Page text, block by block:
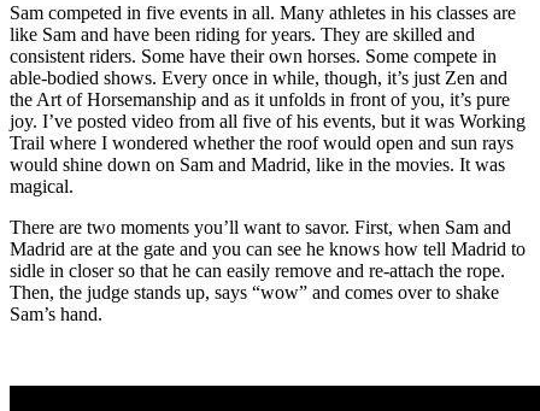
Sam competed in five events in all. Many athletes in his classes are
like Sam and have been riding for years. They are skilled and
consistent riders. Some have their own horses. Some compete in
able-bodied shows. Every once in while, though, it’s just Zen and
the Art of Horsemanship and as it unfolds in front of you, it’s pure
joy. I’ve posted video from all five of his events, but it was Working
Trail where I wondered whether the roof would open and sun rays
would shine down on Sam and Madrid, like in the movies. It was
magical.
There are two moments you’ll want to savor. First, when Sam and
Madrid are at the gate and you can see he knows how tell Madrid to
sidle in closer so that he can easily remove and re-attach the rope.
Then, the judge stands up, says “wow” and comes over to shake
Sam’s hand.